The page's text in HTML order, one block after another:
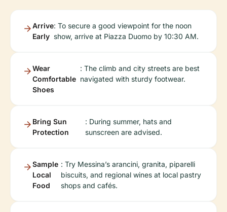
Arrive
Early
: To secure a good viewpoint for the noon
show, arrive at Piazza Duomo by 10:30 AM.
Wear
Comfortable
Shoes
: The climb and city streets are best
navigated with sturdy footwear.
Bring Sun
Protection
: During summer, hats and
sunscreen are advised.
Sample
Local
Food
: Try Messina’s arancini, granita, piparelli
biscuits, and regional wines at local pastry
shops and cafés.